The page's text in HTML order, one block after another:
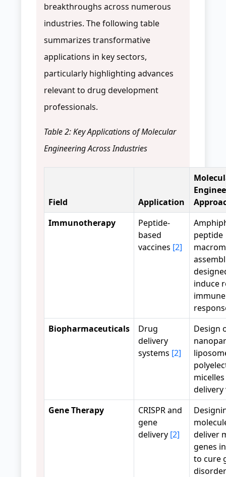
breakthroughs across numerous
industries. The following table
summarizes transformative
applications in key sectors,
particularly highlighting advances
relevant to drug development
professionals.
Table 2: Key Applications of Molecular
Engineering Across Industries
Field Application
Immunotherapy
Peptide-
based
vaccines [2]
peptide
induce
immune
Biopharmaceuticals
Drug
delivery
systems [2]
Design
delivery
Gene Therapy
CRISPR and
gene
delivery [2]
deliver
genes
to cure